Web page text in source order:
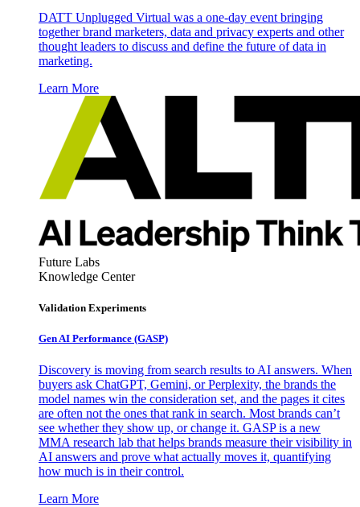
DATT Unplugged Virtual was a one-day event bringing
together brand marketers, data and privacy experts and other
thought leaders to discuss and define the future of data in
marketing.
Learn More
Future Labs
Knowledge Center
Validation Experiments
Gen AI Performance (GASP)
Discovery is moving from search results to AI answers. When
buyers ask ChatGPT, Gemini, or Perplexity, the brands the
model names win the consideration set, and the pages it cites
are often not the ones that rank in search. Most brands can’t
see whether they show up, or change it. GASP is a new
MMA research lab that helps brands measure their visibility in
AI answers and prove what actually moves it, quantifying
how much is in their control.
Learn More